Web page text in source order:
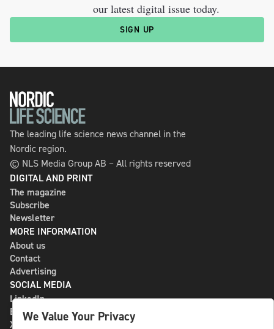
our latest digital issue today.
SIGN UP
The leading life science news channel in the
Nordic region.
© NLS Media Group AB – All rights reserved
DIGITAL AND PRINT
The magazine
Subscribe
Newsletter
MORE INFORMATION
About us
Contact
Advertising
SOCIAL MEDIA
LinkedIn
Bluesky
X
We Value Your Privacy